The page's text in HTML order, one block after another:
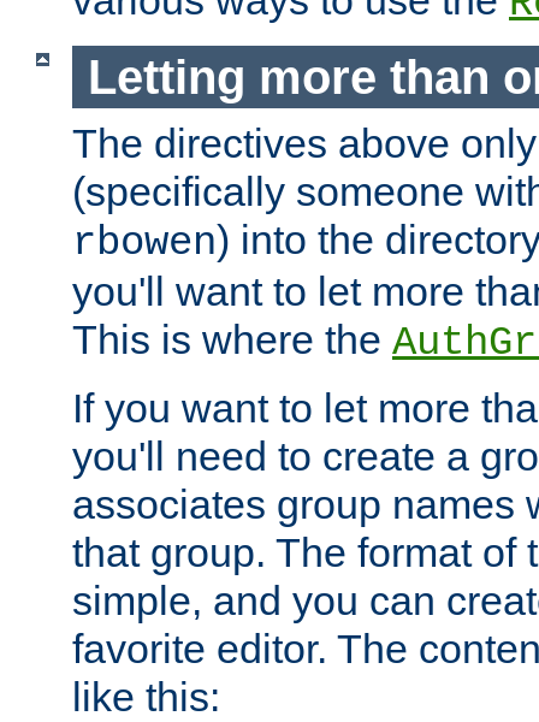
Letting more than
The directives above
(specifically someone
rbowen) into the
you'll want to let more
This is where the
If you want to let more
you'll need to create a
associates group names
that group. The format of
simple, and you can
favorite editor. The
like this: